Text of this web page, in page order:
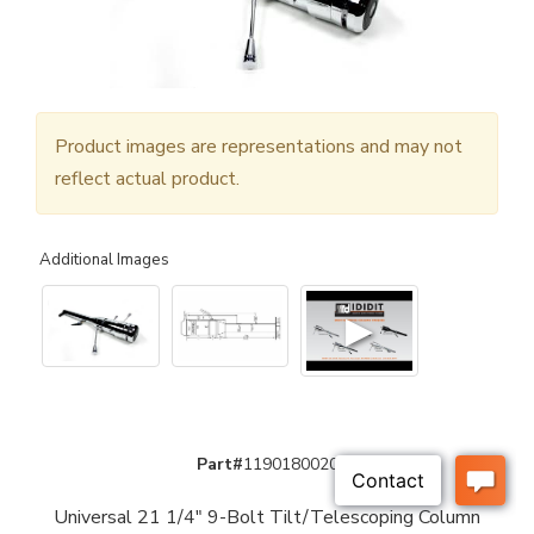
Product images are representations and may not
reflect actual product.
Additional Images
▶
Part#1190180020
Universal 21 1/4" 9-Bolt Tilt/Telescoping Column